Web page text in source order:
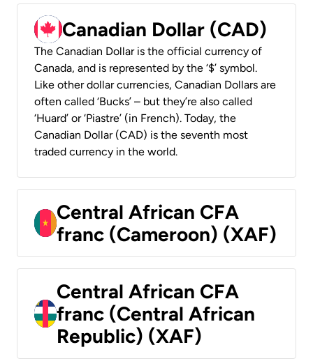
Canadian Dollar (CAD)
The Canadian Dollar is the official currency of
Canada, and is represented by the ‘$’ symbol.
Like other dollar currencies, Canadian Dollars are
often called ‘Bucks’ – but they’re also called
‘Huard’ or ‘Piastre’ (in French). Today, the
Canadian Dollar (CAD) is the seventh most
traded currency in the world.
Central African CFA
franc (Cameroon) (XAF)
Central African CFA
franc (Central African
Republic) (XAF)